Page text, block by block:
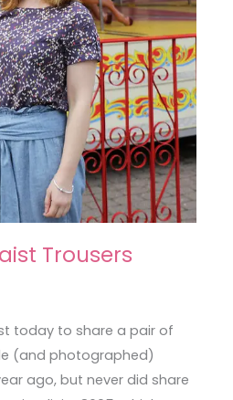
Trousers
today to share a pair of
(and photographed)
ago, but never did share